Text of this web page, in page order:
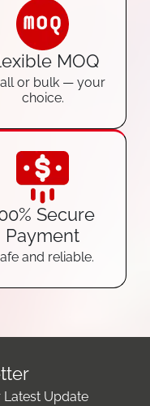
MOQ
or bulk — your
choice.
Secure
Payment
and reliable.
Update